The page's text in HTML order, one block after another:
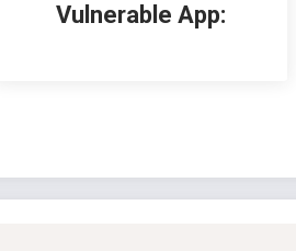
Vulnerable App: